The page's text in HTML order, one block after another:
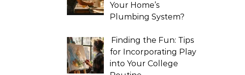
Your Home’s
Plumbing System?
Finding the Fun: Tips
for Incorporating Play
into Your College